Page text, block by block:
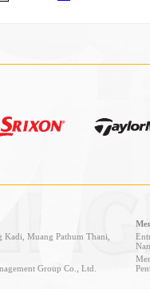
Muang Pathum Thani,
Group Co., Ltd.